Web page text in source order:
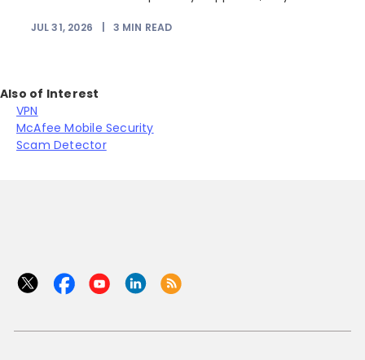
JUL 31, 2026 3 MIN READ
Also of Interest
VPN
McAfee Mobile Security
Scam Detector